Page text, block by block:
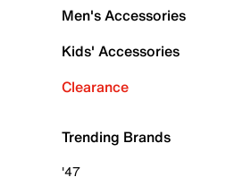
Men's Accessories
Kids' Accessories
Clearance
Trending Brands
'47